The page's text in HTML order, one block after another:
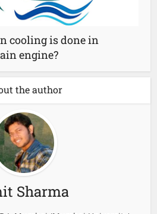
cooling is done in
engine?
the author
Sharma